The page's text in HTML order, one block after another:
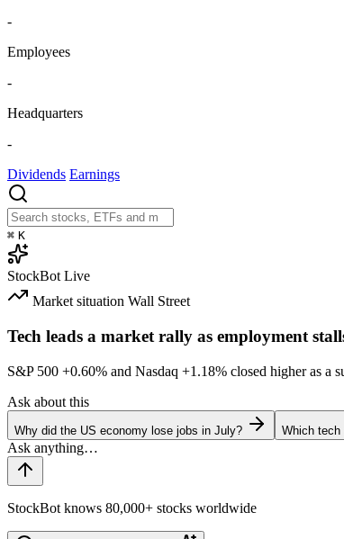
-
Employees
-
Headquarters
-
Dividends Earnings
⌘ K
StockBot Live
Market situation Wall Street
Tech leads a market rally as employment
S&P 500 +0.60% and Nasdaq +1.18% closed higher as a
Ask about this
Why did the US economy lose jobs in July? Which tech
StockBot knows 80,000+ stocks worldwide